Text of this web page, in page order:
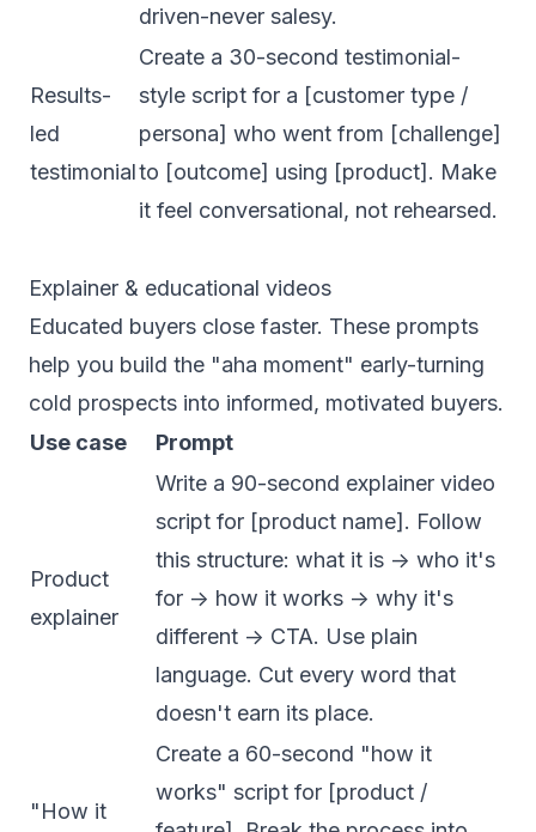
driven-never salesy.
Results-
led
testimonial
Create a 30-second testimonial-
style script for a [customer type /
persona] who went from [challenge]
to [outcome] using [product]. Make
it feel conversational, not rehearsed.
Explainer & educational videos
Educated buyers close faster. These prompts
help you build the "aha moment" early-turning
cold prospects into informed, motivated buyers.
Use case
Prompt
Product
explainer
Write a 90-second explainer video
script for [product name]. Follow
this structure: what it is -> who it's
for -> how it works -> why it's
different -> CTA. Use plain
language. Cut every word that
doesn't earn its place.
"How it
Create a 60-second "how it
works" script for [product /